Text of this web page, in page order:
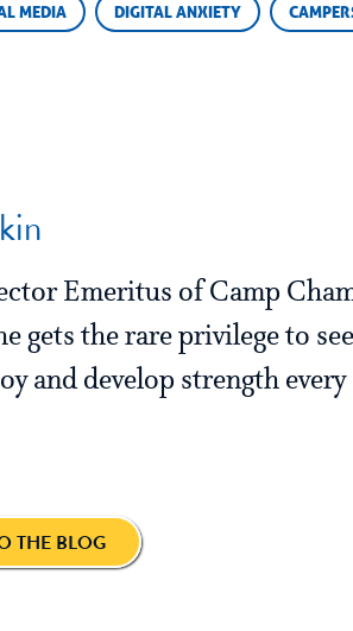
MEDIA DIGITAL ANXIETY
Emeritus of Camp
gets the rare privilege to
and develop strength
THE BLOG